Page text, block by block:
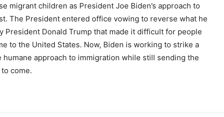
migrant children as President Joe Biden’s approach to
The President entered office vowing to reverse what he
President Donald Trump that made it difficult for people
to the United States. Now, Biden is working to strike a
approach to immigration while still sending the
come.